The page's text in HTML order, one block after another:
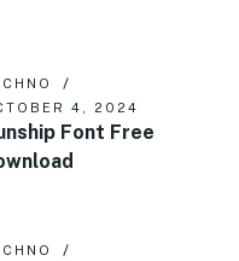
4, 2024
Font Free